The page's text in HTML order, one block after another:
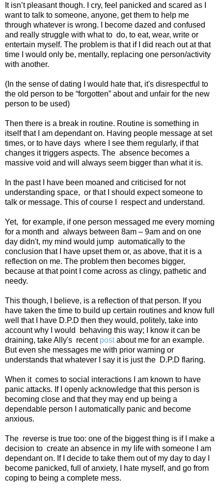
It isn’t pleasant though. I cry, feel panicked and scared as I
want to talk to someone, anyone, get them to help me
through whatever is wrong. I become dazed and confused
and really struggle with what to do, to eat, wear, write or
entertain myself. The problem is that if I did reach out at that
time I would only be, mentally, replacing one person/activity
with another.
(In the sense of dating I would hate that, it's disrespectful to
the old person to be “forgotten” about and unfair for the new
person to be used)
Then there is a break in routine. Routine is something in
itself that I am dependant on. Having people message at set
times, or to have days where I see them regularly, if that
changes it triggers aspects. The absence becomes a
massive void and will always seem bigger than what it is.
In the past I have been moaned and criticised for not
understanding space, or that I should expect someone to
talk or message. This of course I
respect and understand.
Yet, for example, if one person messaged me every morning
for a month and always between 8am – 9am and on one
day didn't, my mind would jump automatically to the
conclusion that I have upset them or, as above, that it is a
reflection on me. The problem then becomes bigger,
because at that point I come across as clingy, pathetic and
needy.
This though, I believe, is a reflection of that person. If you
have taken the time to build up certain routines and know full
well that I have D.P.D then they would, politely, take into
account why I would
behaving this way; I know it can be
draining, take Ally's recent postabout me for an example.
But even she messages me with prior warning or
understands that whatever I say it is just the D.P.D flaring.
When it comes to social interactions I am known to have
panic attacks. If I openly acknowledge that this person is
becoming close and that they may end up being a
dependable person I automatically panic and become
anxious.
The reverse is true too: one of the biggest thing is if I make a
decision to create an absence in my life with someone I am
dependant on. If I decide to take them out of my day to day I
become panicked, full of anxiety, I hate myself, and go from
coping to being a complete mess.